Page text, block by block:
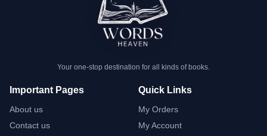
Your one-stop destination for all kinds of books.
Important Pages
About us
Contact us
Quick Links
My Orders
My Account